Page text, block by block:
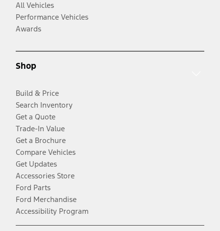
All Vehicles
Performance Vehicles
Awards
Shop
Build & Price
Search Inventory
Get a Quote
Trade-In Value
Get a Brochure
Compare Vehicles
Get Updates
Accessories Store
Ford Parts
Ford Merchandise
Accessibility Program